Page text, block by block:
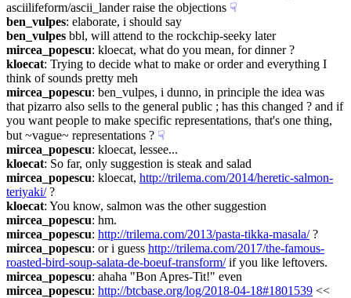
asciilifeform/ascii_lander raise the objections ☟︎
ben_vulpes: elaborate, i should say
ben_vulpes bbl, will attend to the rockchip-seeky later
mircea_popescu: kloecat, what do you mean, for dinner ?
kloecat: Trying to decide what to make or order and everything I
think of sounds pretty meh
mircea_popescu: ben_vulpes, i dunno, in principle the idea was
that pizarro also sells to the general public ; has this changed ? and if
you want people to make specific representations, that's one thing,
but ~vague~ representations ? ☟︎
mircea_popescu: kloecat, lessee...
kloecat: So far, only suggestion is steak and salad
mircea_popescu: kloecat, http://trilema.com/2014/heretic-salmon-
teriyaki/ ?
kloecat: You know, salmon was the other suggestion
mircea_popescu: hm.
mircea_popescu: http://trilema.com/2013/pasta-tikka-masala/ ?
mircea_popescu: or i guess http://trilema.com/2017/the-famous-
roasted-bird-soup-salata-de-boeuf-transform/ if you like leftovers.
mircea_popescu: ahaha "Bon Apres-Tit!" even
mircea_popescu: http://btcbase.org/log/2018-04-18#1801539 <<